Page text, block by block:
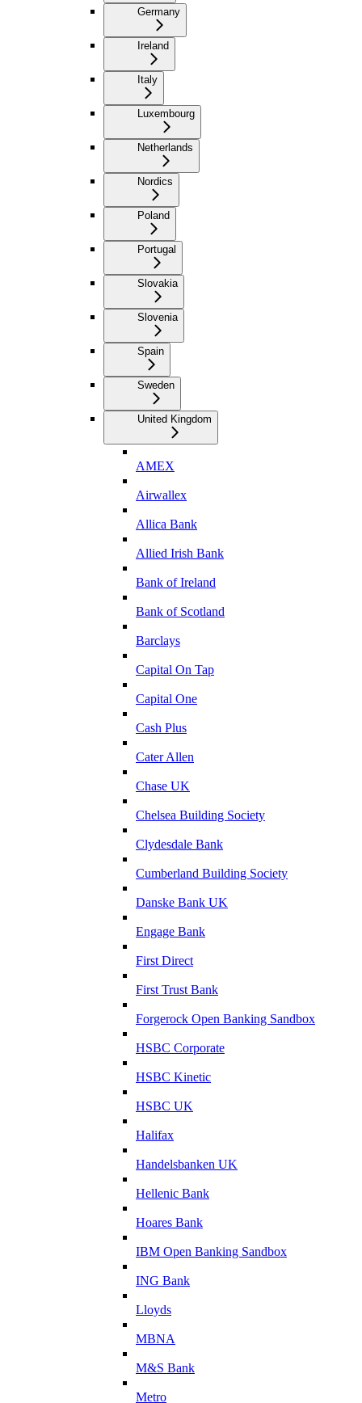
Germany
Ireland
Italy
Luxembourg
Netherlands
Nordics
Poland
Portugal
Slovakia
Slovenia
Spain
Sweden
United Kingdom
AMEX
Airwallex
Allica Bank
Allied Irish Bank
Bank of Ireland
Bank of Scotland
Barclays
Capital On Tap
Capital One
Cash Plus
Cater Allen
Chase UK
Chelsea Building Society
Clydesdale Bank
Cumberland Building Society
Danske Bank UK
Engage Bank
First Direct
First Trust Bank
Forgerock Open Banking Sandbox
HSBC Corporate
HSBC Kinetic
HSBC UK
Halifax
Handelsbanken UK
Hellenic Bank
Hoares Bank
IBM Open Banking Sandbox
ING Bank
Lloyds
MBNA
M&S Bank
Metro